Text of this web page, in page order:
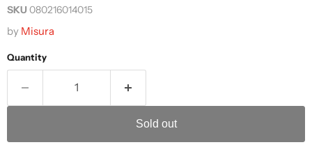
SKU080216014015
by Misura
Quantity
Sold out